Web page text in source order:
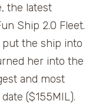
the latest
Ship 2.0 Fleet.
put the ship into
her into the
and most
($155MIL).